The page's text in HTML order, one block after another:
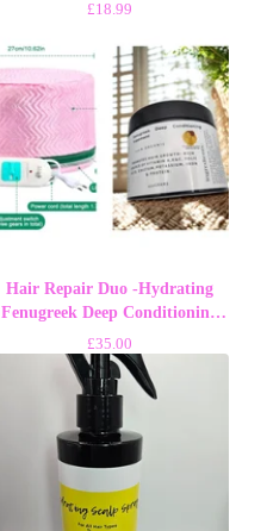
£18.99
Hair Repair Duo -Hydrating
Fenugreek Deep Conditioning
Treatment and Steaming cap
£35.00